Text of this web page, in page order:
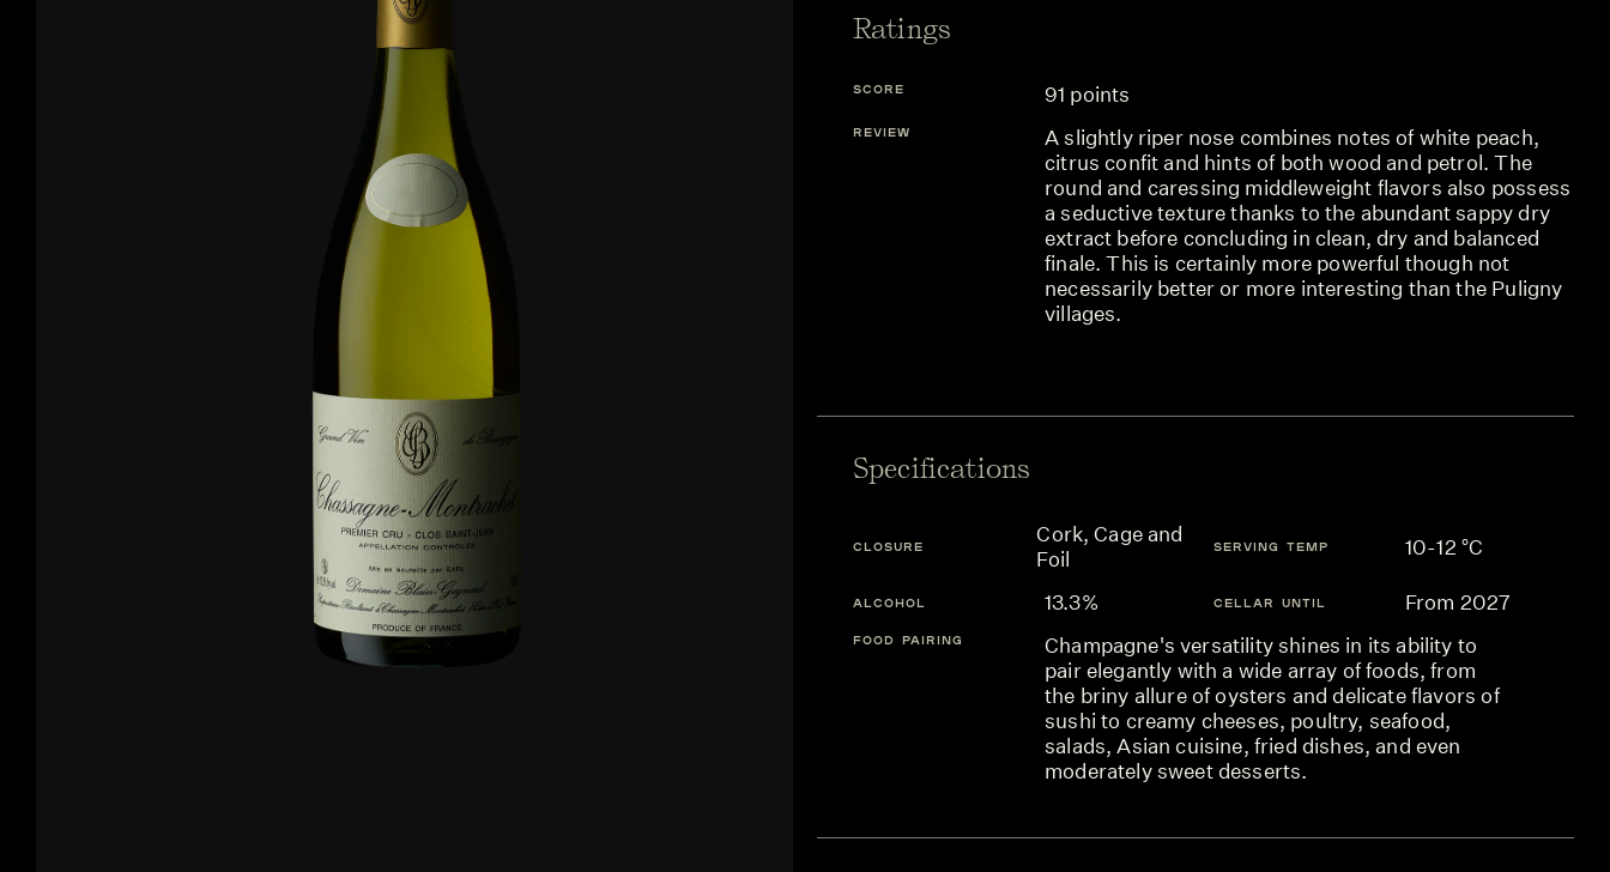
Ratings
SCORE 91 points
REVIEW
A slightly riper nose combines notes of white peach,
citrus confit and hints of both wood and petrol. The
round and caressing middleweight flavors also possess
a seductive texture thanks to the abundant sappy dry
extract before concluding in clean, dry and balanced
finale. This is certainly more powerful though not
necessarily better or more interesting than the Puligny
villages.
Specifications
CLOSURE
Cork, Cage and
Foil
SERVING TEMP 10-12 °C
ALCOHOL 13.3% CELLAR UNTIL From 2027
FOOD PAIRING
Champagne's versatility shines in its ability to
pair elegantly with a wide array of foods, from
the briny allure of oysters and delicate flavors of
sushi to creamy cheeses, poultry, seafood,
salads, Asian cuisine, fried dishes, and even
moderately sweet desserts.